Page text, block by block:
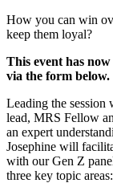
How you can win
keep them loyal?
This event has
via the form below.
Leading the session
lead, MRS Fellow
an expert
Josephine will
with our Gen Z
three key topic areas: